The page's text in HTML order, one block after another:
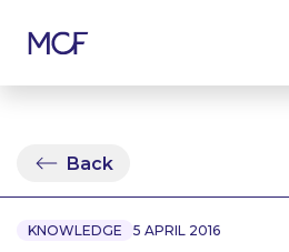
Back
KNOWLEDGE 5 APRIL 2016